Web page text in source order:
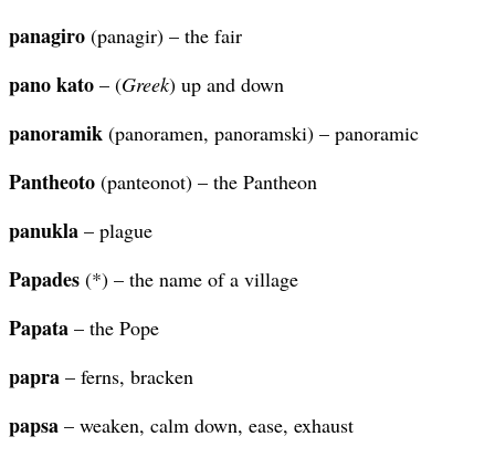
panagiro (panagir) – the fair
panokato – (Greek) up and down
panoramik (panoramen, panoramski) – panoramic
Pantheoto (panteonot) – the Pantheon
panukla – plague
Papades (*) – the name of a village
Papata – the Pope
papra – ferns, bracken
papsa – weaken, calm down, ease, exhaust